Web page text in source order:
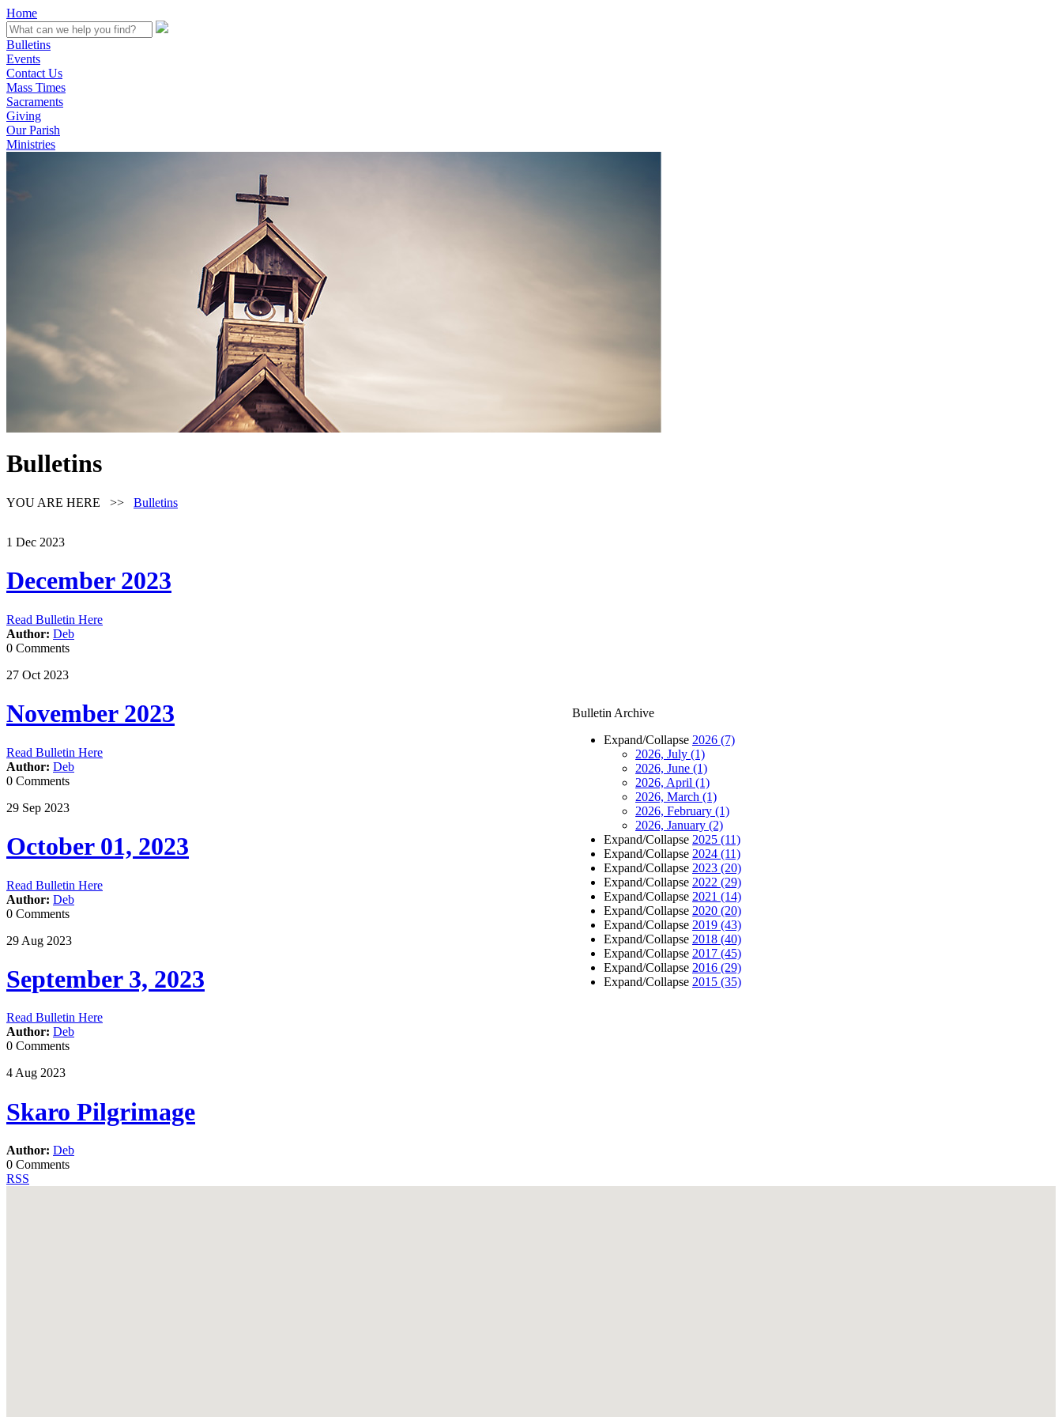
Home
Bulletins
Events
Contact Us
Mass Times
Sacraments
Giving
Our Parish
Ministries
Bulletins
YOU ARE HERE >> Bulletins
1 Dec 2023
December 2023
Read Bulletin Here
Author: Deb
0 Comments
27 Oct 2023
November 2023
Read Bulletin Here
Author: Deb
0 Comments
29 Sep 2023
October 01, 2023
Read Bulletin Here
Author: Deb
0 Comments
29 Aug 2023
September 3, 2023
Read Bulletin Here
Author: Deb
0 Comments
4 Aug 2023
Skaro Pilgrimage
Author: Deb
0 Comments
RSS
Bulletin Archive
Expand/Collapse 2026 (7)
2026, July (1)
2026, June (1)
2026, April (1)
2026, March (1)
2026, February (1)
2026, January (2)
Expand/Collapse 2025 (11)
Expand/Collapse 2024 (11)
Expand/Collapse 2023 (20)
Expand/Collapse 2022 (29)
Expand/Collapse 2021 (14)
Expand/Collapse 2020 (20)
Expand/Collapse 2019 (43)
Expand/Collapse 2018 (40)
Expand/Collapse 2017 (45)
Expand/Collapse 2016 (29)
Expand/Collapse 2015 (35)